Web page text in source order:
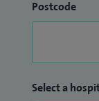
Postcode
Select a